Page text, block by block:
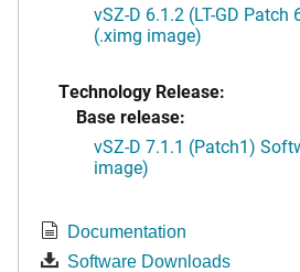
vSZ-D 6.1.2 (LT-GD Patch
(.ximg image)
Technology Release:
Base release:
vSZ-D 7.1.1 (Patch1)
image)
Documentation
Software Downloads